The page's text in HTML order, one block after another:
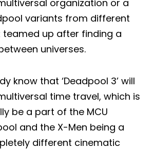
organization or a
variants from different
teamed up after finding a
universes.
know that ‘Deadpool 3’ will
time travel, which is
be a part of the MCU
and the X-Men being a
different cinematic